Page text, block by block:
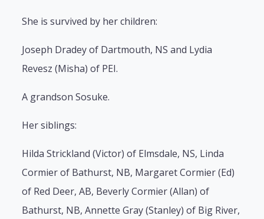
She is survived by her children:
Joseph Dradey of Dartmouth, NS and Lydia
Revesz (Misha) of PEI.
A grandson Sosuke.
Her siblings:
Hilda Strickland (Victor) of Elmsdale, NS, Linda
Cormier of Bathurst, NB, Margaret Cormier (Ed)
of Red Deer, AB, Beverly Cormier (Allan) of
Bathurst, NB, Annette Gray (Stanley) of Big River,